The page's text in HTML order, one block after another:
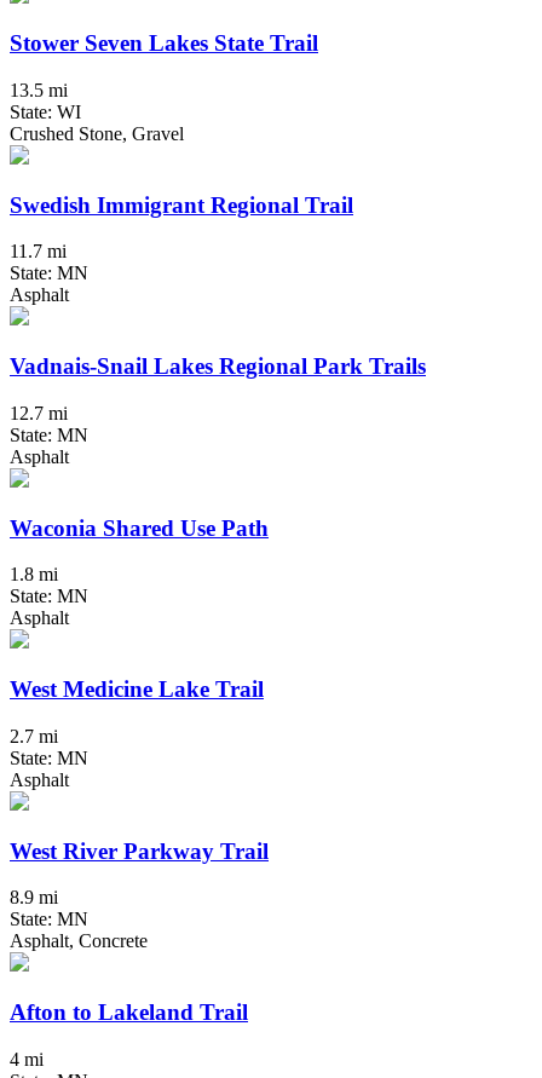
Stower Seven Lakes State Trail
13.5 mi
State: WI
Crushed Stone, Gravel
Swedish Immigrant Regional Trail
11.7 mi
State: MN
Asphalt
Vadnais-Snail Lakes Regional Park Trails
12.7 mi
State: MN
Asphalt
Waconia Shared Use Path
1.8 mi
State: MN
Asphalt
West Medicine Lake Trail
2.7 mi
State: MN
Asphalt
West River Parkway Trail
8.9 mi
State: MN
Asphalt, Concrete
Afton to Lakeland Trail
4 mi